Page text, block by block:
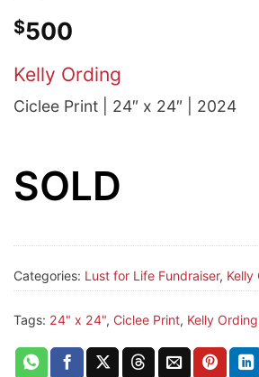
$500
Kelly Ording
Ciclee Print | 24″ x 24″ | 2024
SOLD
Categories: Lust for Life Fundraiser, Kelly
Tags: 24" x 24", Ciclee Print, Kelly Ording